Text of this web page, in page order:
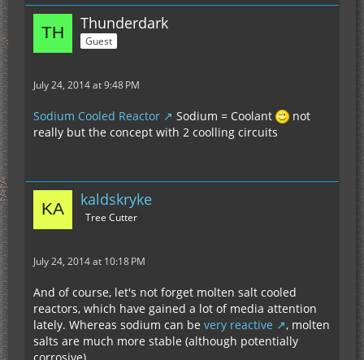
Thunderdark
Guest
July 24, 2014 at 9:48 PM
Sodium Cooled Reactor Sodium = Coolant
not
really but the concept with 2 coolling circuits
kaldskryke
Tree Cutter
July 24, 2014 at 10:18 PM
And of course, let's not forget molten salt cooled
reactors, which have gained a lot of media attention
lately. Whereas sodium can be very reactive
, molten
salts are much more stable (although potentially